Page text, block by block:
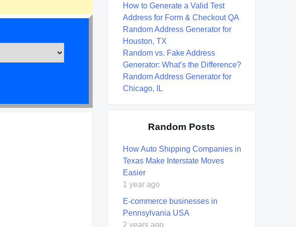
How to Generate a Valid Test
Address for Form & Checkout QA
Random Address Generator for
Houston, TX
Random vs. Fake Address
Generator: What’s the Difference?
Random Address Generator for
Chicago, IL
Random Posts
How Auto Shipping Companies in
Texas Make Interstate Moves
Easier
1 year ago
E-commerce businesses in
Pennsylvania USA
2 years ago